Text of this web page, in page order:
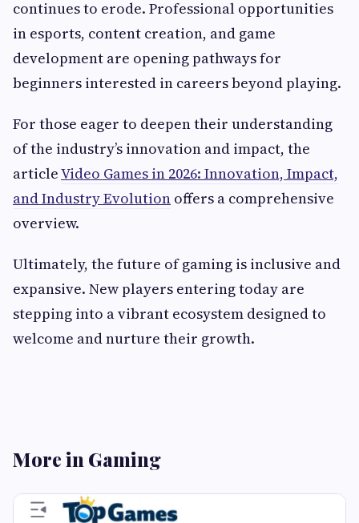
continues to erode. Professional opportunities
in esports, content creation, and game
development are opening pathways for
beginners interested in careers beyond playing.
For those eager to deepen their understanding
of the industry’s innovation and impact, the
articleVideo Games in 2026: Innovation, Impact,
and Industry Evolution offers a comprehensive
overview.
Ultimately, the future of gaming is inclusive and
expansive. New players entering today are
stepping into a vibrant ecosystem designed to
welcome and nurture their growth.
More in Gaming